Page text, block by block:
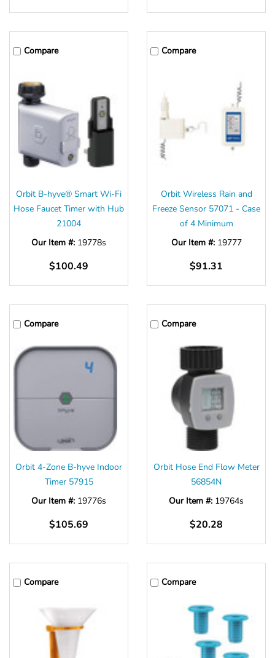
Compare
Orbit B-hyve® Smart Wi-Fi
Hose Faucet Timer with Hub
21004
Our Item #: 19778s
$100.49
Compare
Orbit Wireless Rain and
Freeze Sensor 57071 - Case
of 4 Minimum
Our Item #: 19777
$91.31
Compare
Orbit 4-Zone B-hyve Indoor
Timer 57915
Our Item #: 19776s
$105.69
Compare
Orbit Hose End Flow Meter
56854N
Our Item #: 19764s
$20.28
Compare Compare